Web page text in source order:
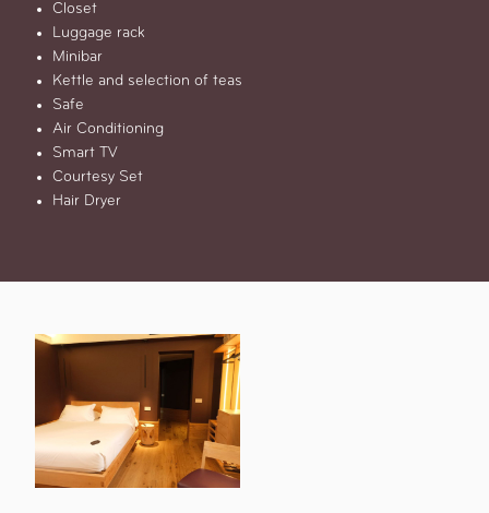
Closet
Luggage rack
Minibar
Kettle and selection of teas
Safe
Air Conditioning
Smart TV
Courtesy Set
Hair Dryer